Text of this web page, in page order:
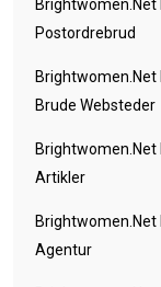
Brightwomen.net
Postordrebrud
Brightwomen.net
Brude Websteder
Brightwomen.net
Artikler
Brightwomen.net
Agentur